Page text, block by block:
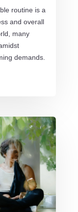
routine is a
and overall
many
demands.